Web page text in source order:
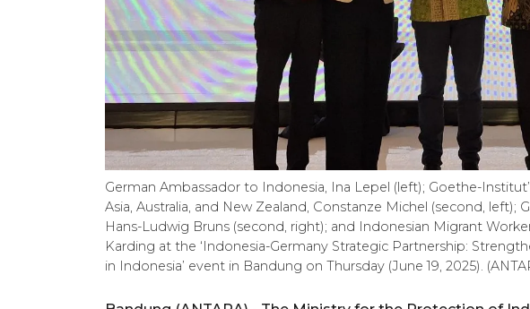
German Ambassador to Indonesia, Ina Lepel (left); Goethe-
Asia, Australia, and New Zealand, Constanze Michel (second, left);
Hans-Ludwig Bruns (second, right); and Indonesian Migrant
Karding at the ‘Indonesia-Germany Strategic Partnership:
in Indonesia’ event in Bandung on Thursday (June 19, 2025).